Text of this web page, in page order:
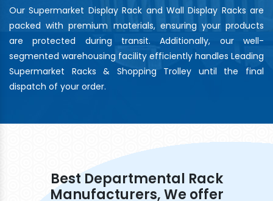
Our Supermarket Display Rack and Wall Display Racks are
packed with premium materials, ensuring your products
are protected during transit. Additionally, our well-
segmented warehousing facility efficiently handles Leading
Supermarket Racks & Shopping Trolley until the final
dispatch of your order.
Best Departmental Rack
Manufacturers, We offer